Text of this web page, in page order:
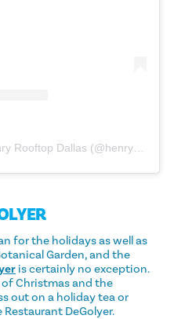
A post shared by The Henry Rooftop Dallas (@henryrooftop_dallas)
for the holidays as well as
Garden, and the
is certainly no exception.
Christmas and the
out on a holiday tea or
DeGolyer.